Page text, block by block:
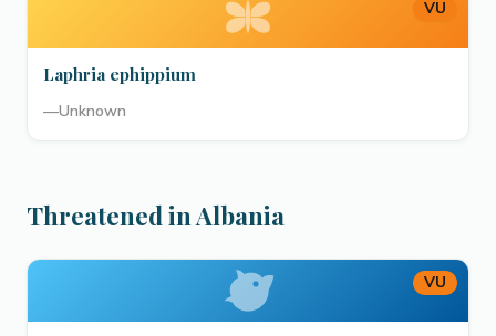
VU
Laphria ephippium
—Unknown
Threatened in Albania
VU